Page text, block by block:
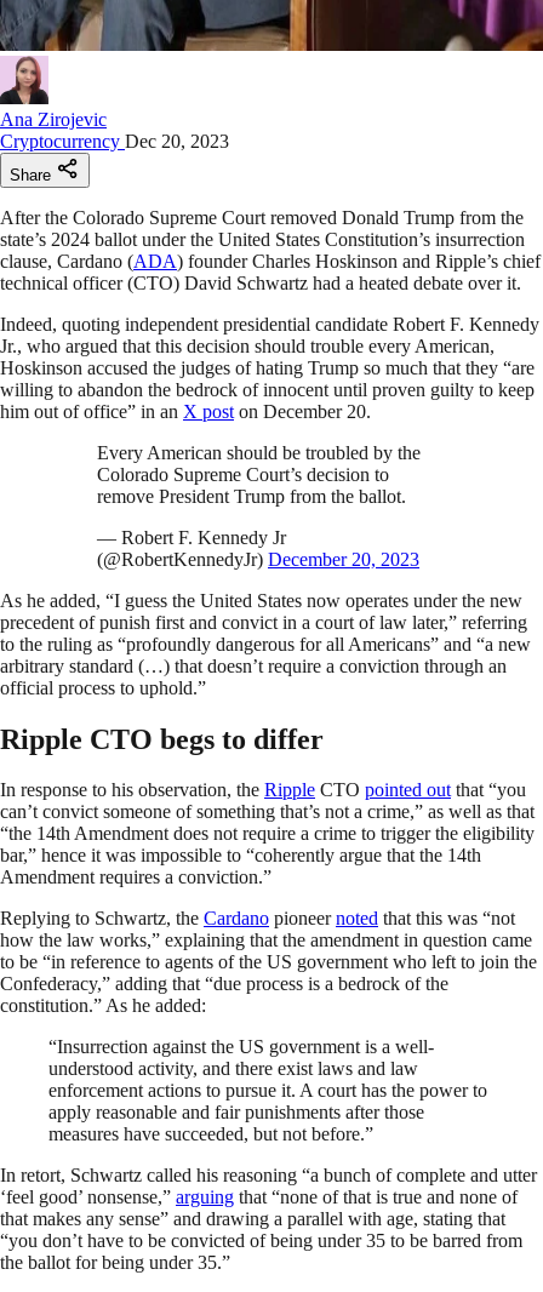
Ana Zirojevic
Cryptocurrency Dec 20, 2023
Share
After the Colorado Supreme Court removed Donald Trump from the
state’s 2024 ballot under the United States Constitution’s insurrection
clause, Cardano (ADA) founder Charles Hoskinson and Ripple’s chief
technical officer (CTO) David Schwartz had a heated debate over it.
Indeed, quoting independent presidential candidate Robert F. Kennedy
Jr., who argued that this decision should trouble every American,
Hoskinson accused the judges of hating Trump so much that they “are
willing to abandon the bedrock of innocent until proven guilty to keep
him out of office” in an X post on December 20.
Every American should be troubled by the
Colorado Supreme Court’s decision to
remove President Trump from the ballot.
— Robert F. Kennedy Jr
(@RobertKennedyJr) December 20, 2023
As he added, “I guess the United States now operates under the new
precedent of punish first and convict in a court of law later,” referring
to the ruling as “profoundly dangerous for all Americans” and “a new
arbitrary standard (…) that doesn’t require a conviction through an
official process to uphold.”
Ripple CTO begs to differ
In response to his observation, the Ripple CTO pointed outthat “you
can’t convict someone of something that’s not a crime,” as well as that
“the 14th Amendment does not require a crime to trigger the eligibility
bar,” hence it was impossible to “coherently argue that the 14th
Amendment requires a conviction.”
Replying to Schwartz, the Cardano pioneernoted that this was “not
how the law works,” explaining that the amendment in question came
to be “in reference to agents of the US government who left to join the
Confederacy,” adding that “due process is a bedrock of the
constitution.” As he added:
“Insurrection against the US government is a well-
understood activity, and there exist laws and law
enforcement actions to pursue it. A court has the power to
apply reasonable and fair punishments after those
measures have succeeded, but not before.”
In retort, Schwartz called his reasoning “a bunch of complete and utter
‘feel good’ nonsense,” arguing that “none of that is true and none of
that makes any sense” and drawing a parallel with age, stating that
“you don’t have to be convicted of being under 35 to be barred from
the ballot for being under 35.”